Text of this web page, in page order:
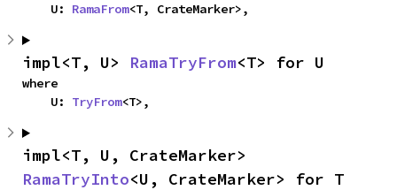
    U:
RamaFrom<T, CrateMarker>,
impl<T, U> RamaTryFrom<T> for U
where
    U:
TryFrom<T>,
RamaTryInto<U, CrateMarker> for T